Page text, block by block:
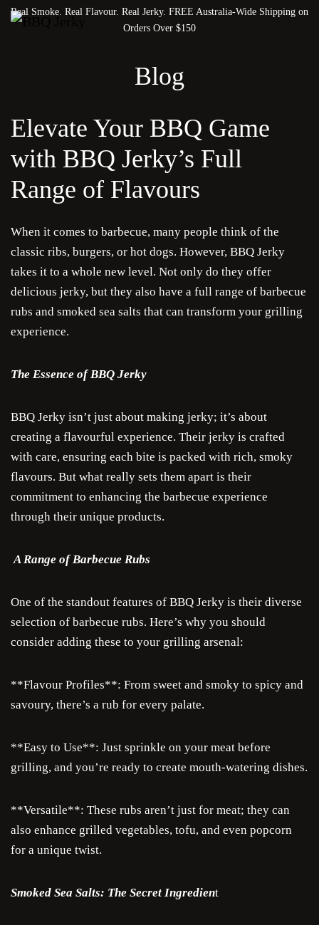
Real Smoke. Real Flavour. Real Jerky. FREE Australia-Wide Shipping on
Orders Over $150
Blog
Elevate Your BBQ Game
with BBQ Jerky’s Full
Range of Flavours
When it comes to barbecue, many people think of the
classic ribs, burgers, or hot dogs. However, BBQ Jerky
takes it to a whole new level. Not only do they offer
delicious jerky, but they also have a full range of barbecue
rubs and smoked sea salts that can transform your grilling
experience.
The Essence of BBQ Jerky
BBQ Jerky isn’t just about making jerky; it’s about
creating a flavourful experience. Their jerky is crafted
with care, ensuring each bite is packed with rich, smoky
flavours. But what really sets them apart is their
commitment to enhancing the barbecue experience
through their unique products.
A Range of Barbecue Rubs
One of the standout features of BBQ Jerky is their diverse
selection of barbecue rubs. Here’s why you should
consider adding these to your grilling arsenal:
**Flavour Profiles**: From sweet and smoky to spicy and
savoury, there’s a rub for every palate.
**Easy to Use**: Just sprinkle on your meat before
grilling, and you’re ready to create mouth-watering dishes.
**Versatile**: These rubs aren’t just for meat; they can
also enhance grilled vegetables, tofu, and even popcorn
for a unique twist.
Smoked Sea Salts: The Secret Ingredient